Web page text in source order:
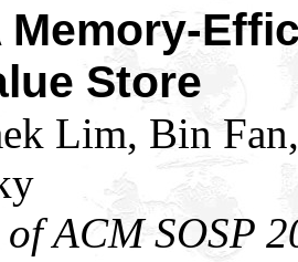
Memory-
Store
Lim, Bin
ACM SOSP